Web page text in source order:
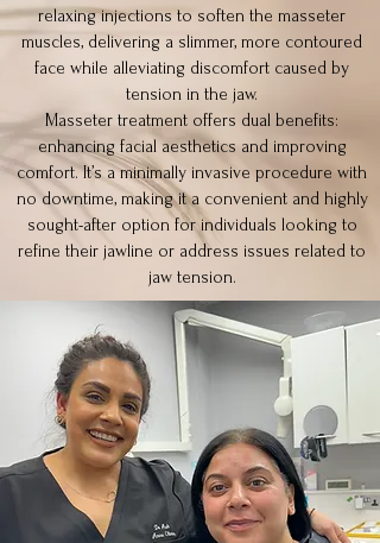
relaxing injections to soften the masseter
muscles, delivering a slimmer, more contoured
face while alleviating discomfort caused by
tension in the jaw.
Masseter treatment offers dual benefits:
enhancing facial aesthetics and improving
comfort. It’s a minimally invasive procedure with
no downtime, making it a convenient and highly
sought-after option for individuals looking to
refine their jawline or address issues related to
jaw tension.